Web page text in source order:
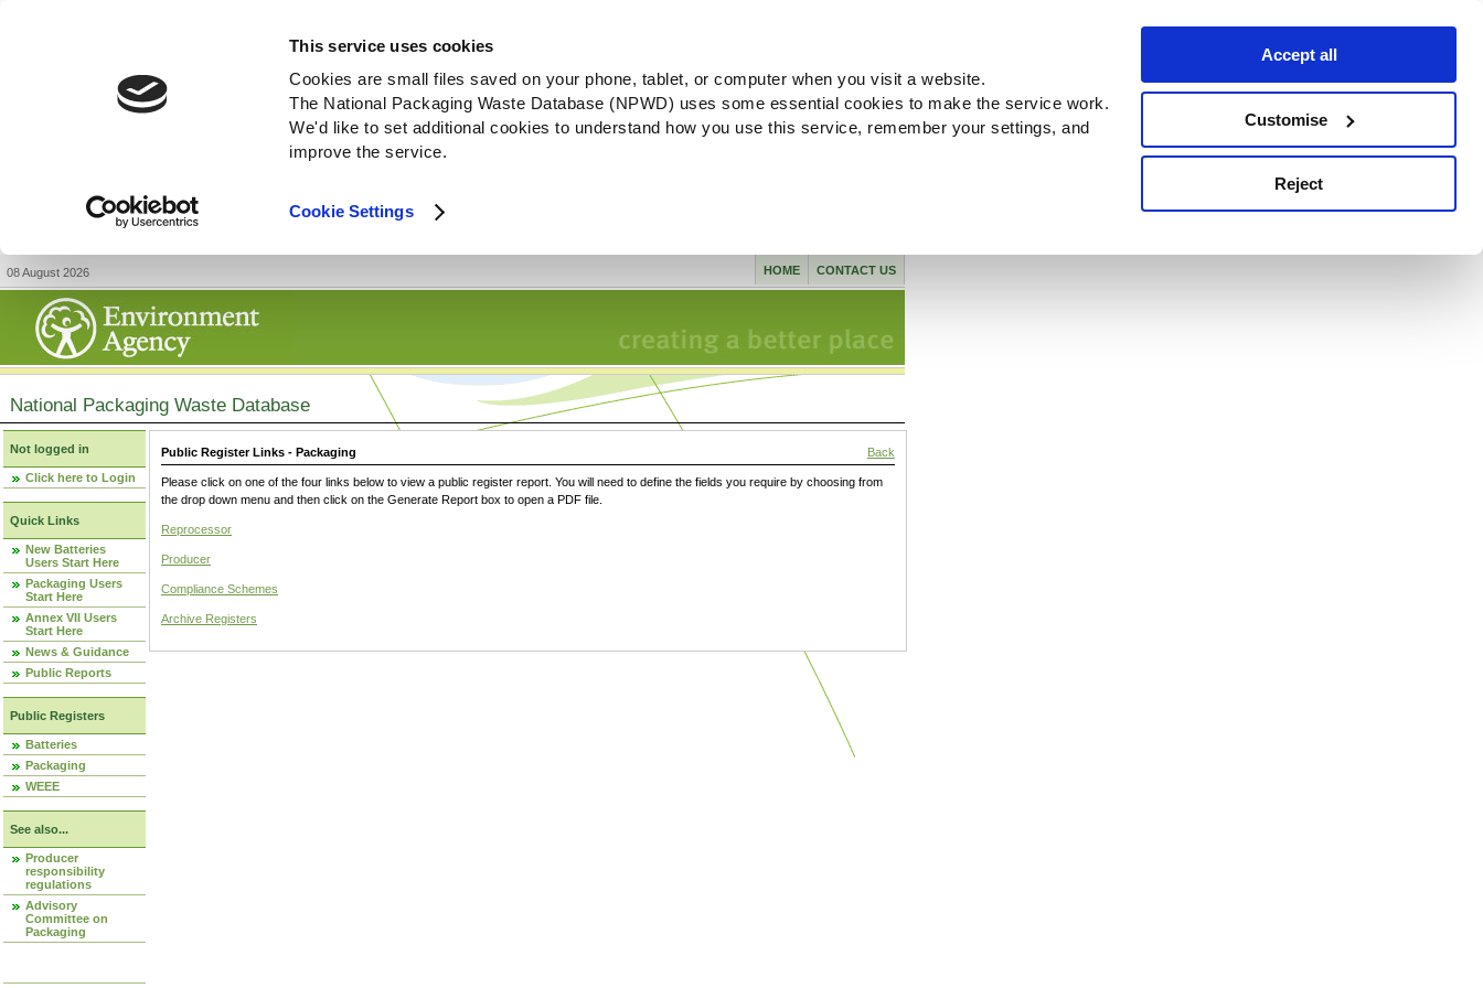
This service uses cookies
Cookies are small files saved on your phone, tablet, or computer when you visit a website.
The National Packaging Waste Database (NPWD) uses some essential cookies to make the service work.
We'd like to set additional cookies to understand how you use this service, remember your settings, and
improve the service.
Cookie Settings
Accept all
Customise
Reject
08 August 2026 CONTACT US
HOME
National Packaging Waste Database
Not logged in
Click here to Login
Quick Links
New Batteries
Users Start Here
Packaging Users
Start Here
Annex VII Users
Start Here
News & Guidance
Public Reports
Public Registers
Batteries
Packaging
WEEE
See also...
Producer
responsibility
regulations
Advisory
Committee on
Packaging
Public Register Links - Packaging Back
Please click on one of the four links below to view a public register report. You will need to define the fields you require by choosing from
the drop down menu and then click on the Generate Report box to open a PDF file.
Reprocessor
Producer
Compliance Schemes
Archive Registers